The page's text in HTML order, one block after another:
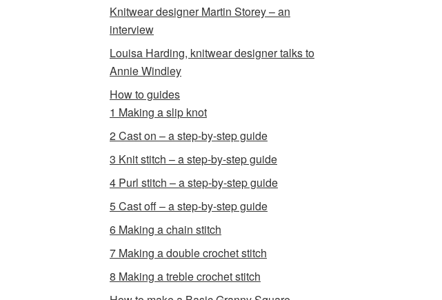
Knitwear designer Martin Storey – an
interview
Louisa Harding, knitwear designer talks to
Annie Windley
How to guides
1 Making a slip knot
2 Cast on – a step-by-step guide
3 Knit stitch – a step-by-step guide
4 Purl stitch – a step-by-step guide
5 Cast off – a step-by-step guide
6 Making a chain stitch
7 Making a double crochet stitch
8 Making a treble crochet stitch